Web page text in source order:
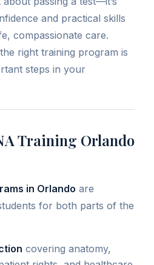
and practical skills
compassionate care.
right training program is
steps in your
Training Orlando
in Orlando are
for both parts of the
covering anatomy,